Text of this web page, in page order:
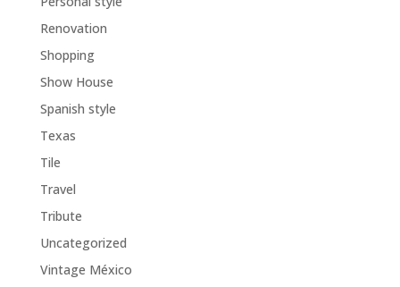
Renovation
Shopping
Show House
Spanish style
Texas
Tile
Travel
Tribute
Uncategorized
Vintage México